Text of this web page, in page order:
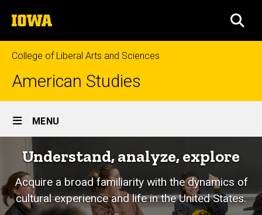
to
content
The
University
of
Iowa
College of Liberal Arts and Sciences
American Studies
Site
Main
Navigation
MENU
Understand, analyze, explore
Acquire a broad familiarity with the dynamics of
cultural experience and life in the United States.